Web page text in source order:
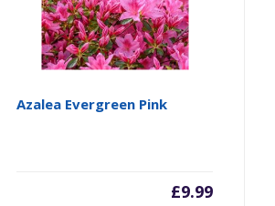
Azalea Evergreen Pink
£9.99